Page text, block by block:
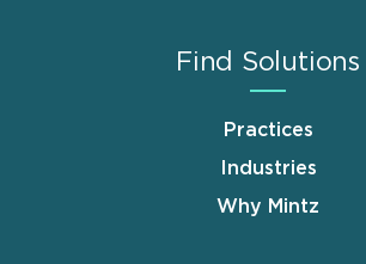
Find Solutions
Practices
Industries
Why Mintz